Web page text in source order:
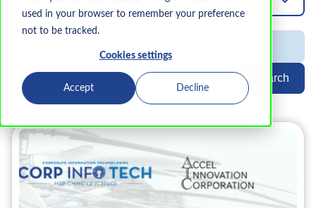
used in your browser to remember your preference
not to be tracked.
Cookies settings
Accept Decline
Search